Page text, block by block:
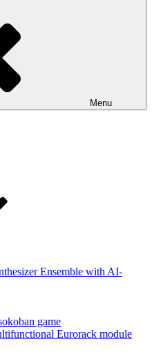
Menu
Ensemble with AI-
game
Eurorack module